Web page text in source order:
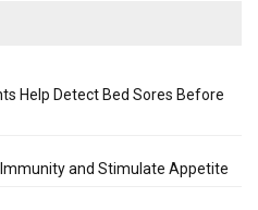
Help Detect Bed Sores Before
and Stimulate Appetite